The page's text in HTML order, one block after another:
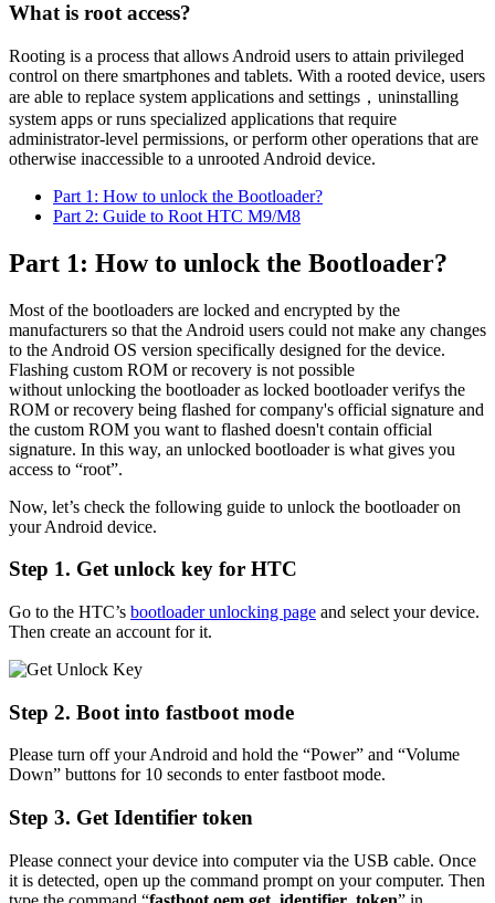
What is root access?
Rooting is a process that allows Android users to attain privileged
control on there smartphones and tablets. With a rooted device, users
are able to replace system applications and settings，uninstalling
system apps or runs specialized applications that require
administrator-level permissions, or perform other operations that are
otherwise inaccessible to a unrooted Android device.
Part 1: How to unlock the Bootloader?
Part 2: Guide to Root HTC M9/M8
Part 1: How to unlock the Bootloader?
Most of the bootloaders are locked and encrypted by the
manufacturers so that the Android users could not make any changes
to the Android OS version specifically designed for the device.
Flashing custom ROM or recovery is not possible
without unlocking the bootloader as locked bootloader verifys the
ROM or recovery being flashed for company's official signature and
the custom ROM you want to flashed doesn't contain official
signature. In this way, an unlocked bootloader is what gives you
access to “root”.
Now, let’s check the following guide to unlock the bootloader on
your Android device.
Step 1. Get unlock key for HTC
Go to the HTC’s bootloader unlocking page and select your device.
Then create an account for it.
Step 2. Boot into fastboot mode
Please turn off your Android and hold the “Power” and “Volume
Down” buttons for 10 seconds to enter fastboot mode.
Step 3. Get Identifier token
Please connect your device into computer via the USB cable. Once
it is detected, open up the command prompt on your computer. Then